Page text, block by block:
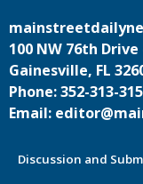
100 NW 76th Drive
Gainesville, FL
Phone: 352-313-
Email:
Discussion and